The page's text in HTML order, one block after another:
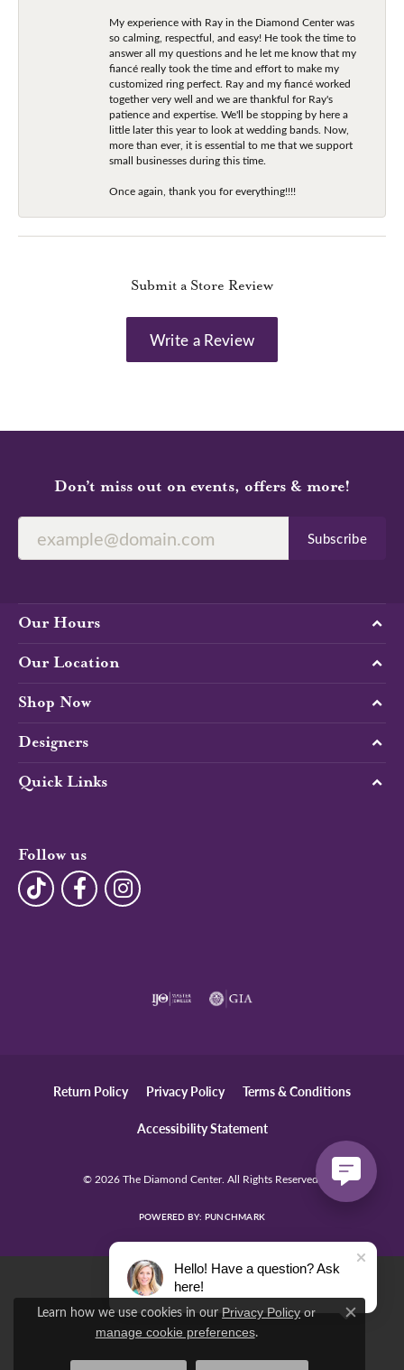
My experience with Ray in the Diamond Center was
so calming, respectful, and easy! He took the time to
answer all my questions and he let me know that my
fiancé really took the time and effort to make my
customized ring perfect. Ray and my fiancé worked
together very well and we are thankful for Ray's
patience and expertise. We'll be stopping by here a
little later this year to look at wedding bands. Now,
more than ever, it is essential to me that we support
small businesses during this time.
Once again, thank you for everything!!!!
Submit a Store Review
Write a Review
Don’t miss out on events, offers & more!
Subscribe
Our Hours
Our Location
Shop Now
Designers
Quick Links
Follow us
Return Policy Privacy Policy Terms & Conditions
Accessibility Statement
© 2026 The Diamond Center. All Rights Reserved.
POWERED BY: PUNCHMARK
Learn how we use cookies in our Privacy Policy or
manage cookie preferences.
Close
Hello! Have a question? Ask
here!